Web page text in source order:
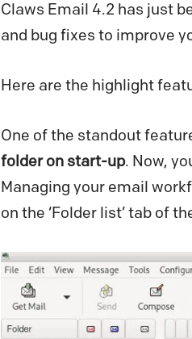
Claws Email 4.2 has just
and bug fixes to improve
Here are the highlight
One of the standout
folder on start-up. Now,
Managing your email
on the ‘Folder list’ tab of